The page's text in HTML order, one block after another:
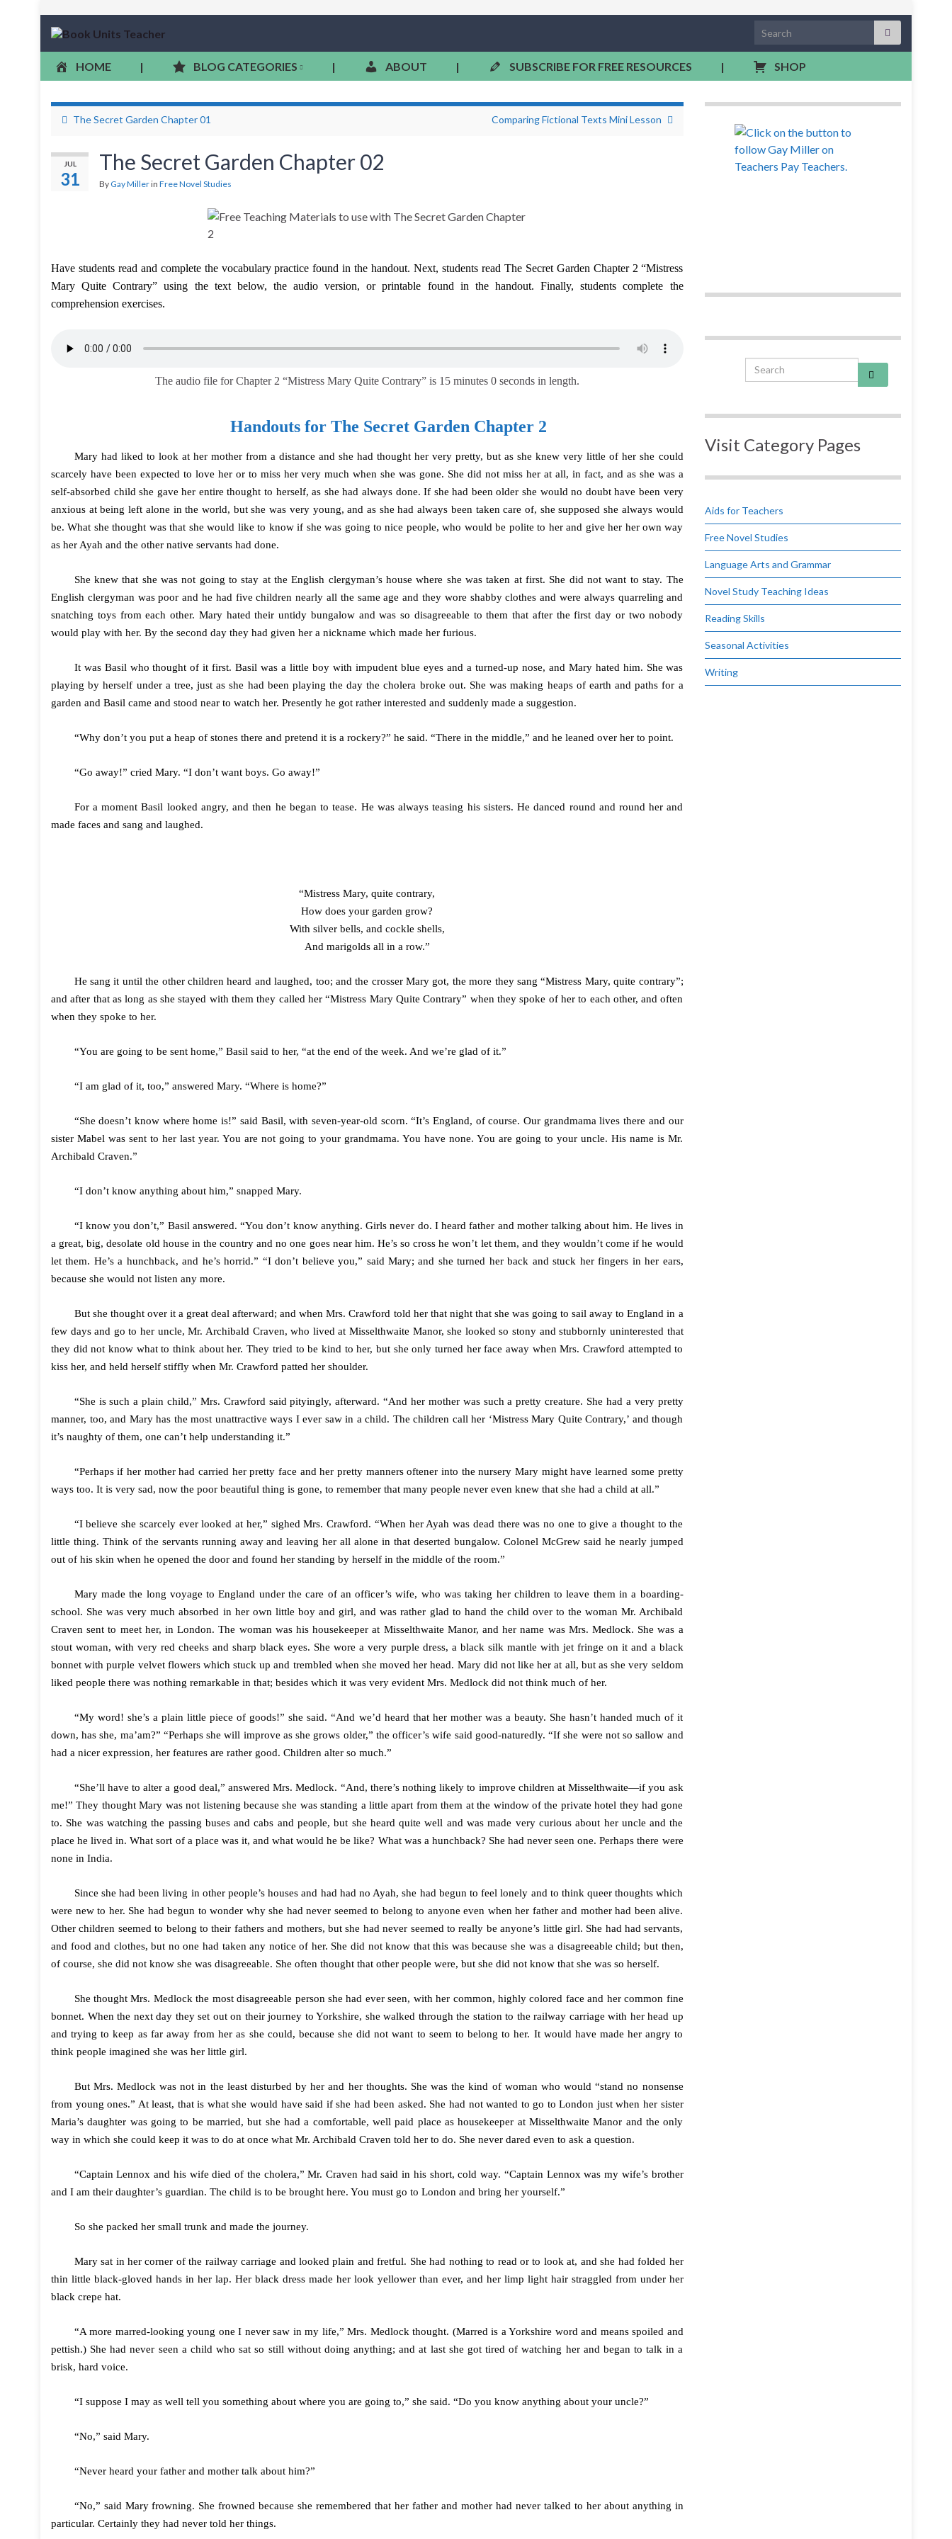
Search for:
HOME | BLOG CATEGORIES | ABOUT | SUBSCRIBE FOR FREE RESOURCES | SHOP
The Secret Garden Chapter 01 Comparing Fictional Texts Mini Lesson
JUL
31
The Secret Garden Chapter 02
By Gay Millerin Free Novel Studies
Have students read and complete the vocabulary practice found in the handout. Next, students read The Secret Garden Chapter 2 “Mistress
Mary Quite Contrary” using the text below, the audio version, or printable found in the handout. Finally, students complete the
comprehension exercises.
The audio file for Chapter 2 “Mistress Mary Quite Contrary” is 15 minutes 0 seconds in length.
Handouts for The Secret Garden Chapter 2
Mary had liked to look at her mother from a distance and she had thought her very pretty, but as she knew very little of her she could
scarcely have been expected to love her or to miss her very much when she was gone. She did not miss her at all, in fact, and as she was a
self-absorbed child she gave her entire thought to herself, as she had always done. If she had been older she would no doubt have been very
anxious at being left alone in the world, but she was very young, and as she had always been taken care of, she supposed she always would
be. What she thought was that she would like to know if she was going to nice people, who would be polite to her and give her her own way
as her Ayah and the other native servants had done.
She knew that she was not going to stay at the English clergyman’s house where she was taken at first. She did not want to stay. The
English clergyman was poor and he had five children nearly all the same age and they wore shabby clothes and were always quarreling and
snatching toys from each other. Mary hated their untidy bungalow and was so disagreeable to them that after the first day or two nobody
would play with her. By the second day they had given her a nickname which made her furious.
It was Basil who thought of it first. Basil was a little boy with impudent blue eyes and a turned-up nose, and Mary hated him. She was
playing by herself under a tree, just as she had been playing the day the cholera broke out. She was making heaps of earth and paths for a
garden and Basil came and stood near to watch her. Presently he got rather interested and suddenly made a suggestion.
“Why don’t you put a heap of stones there and pretend it is a rockery?” he said. “There in the middle,” and he leaned over her to point.
“Go away!” cried Mary. “I don’t want boys. Go away!”
For a moment Basil looked angry, and then he began to tease. He was always teasing his sisters. He danced round and round her and
made faces and sang and laughed.
“Mistress Mary, quite contrary,
How does your garden grow?
With silver bells, and cockle shells,
And marigolds all in a row.”
He sang it until the other children heard and laughed, too; and the crosser Mary got, the more they sang “Mistress Mary, quite contrary”;
and after that as long as she stayed with them they called her “Mistress Mary Quite Contrary” when they spoke of her to each other, and often
when they spoke to her.
“You are going to be sent home,” Basil said to her, “at the end of the week. And we’re glad of it.”
“I am glad of it, too,” answered Mary. “Where is home?”
“She doesn’t know where home is!” said Basil, with seven-year-old scorn. “It’s England, of course. Our grandmama lives there and our
sister Mabel was sent to her last year. You are not going to your grandmama. You have none. You are going to your uncle. His name is Mr.
Archibald Craven.”
“I don’t know anything about him,” snapped Mary.
“I know you don’t,” Basil answered. “You don’t know anything. Girls never do. I heard father and mother talking about him. He lives in
a great, big, desolate old house in the country and no one goes near him. He’s so cross he won’t let them, and they wouldn’t come if he would
let them. He’s a hunchback, and he’s horrid.” “I don’t believe you,” said Mary; and she turned her back and stuck her fingers in her ears,
because she would not listen any more.
But she thought over it a great deal afterward; and when Mrs. Crawford told her that night that she was going to sail away to England in a
few days and go to her uncle, Mr. Archibald Craven, who lived at Misselthwaite Manor, she looked so stony and stubbornly uninterested that
they did not know what to think about her. They tried to be kind to her, but she only turned her face away when Mrs. Crawford attempted to
kiss her, and held herself stiffly when Mr. Crawford patted her shoulder.
“She is such a plain child,” Mrs. Crawford said pityingly, afterward. “And her mother was such a pretty creature. She had a very pretty
manner, too, and Mary has the most unattractive ways I ever saw in a child. The children call her ‘Mistress Mary Quite Contrary,’ and though
it’s naughty of them, one can’t help understanding it.”
“Perhaps if her mother had carried her pretty face and her pretty manners oftener into the nursery Mary might have learned some pretty
ways too. It is very sad, now the poor beautiful thing is gone, to remember that many people never even knew that she had a child at all.”
“I believe she scarcely ever looked at her,” sighed Mrs. Crawford. “When her Ayah was dead there was no one to give a thought to the
little thing. Think of the servants running away and leaving her all alone in that deserted bungalow. Colonel McGrew said he nearly jumped
out of his skin when he opened the door and found her standing by herself in the middle of the room.”
Mary made the long voyage to England under the care of an officer’s wife, who was taking her children to leave them in a boarding-
school. She was very much absorbed in her own little boy and girl, and was rather glad to hand the child over to the woman Mr. Archibald
Craven sent to meet her, in London. The woman was his housekeeper at Misselthwaite Manor, and her name was Mrs. Medlock. She was a
stout woman, with very red cheeks and sharp black eyes. She wore a very purple dress, a black silk mantle with jet fringe on it and a black
bonnet with purple velvet flowers which stuck up and trembled when she moved her head. Mary did not like her at all, but as she very seldom
liked people there was nothing remarkable in that; besides which it was very evident Mrs. Medlock did not think much of her.
“My word! she’s a plain little piece of goods!” she said. “And we’d heard that her mother was a beauty. She hasn’t handed much of it
down, has she, ma’am?” “Perhaps she will improve as she grows older,” the officer’s wife said good-naturedly. “If she were not so sallow and
had a nicer expression, her features are rather good. Children alter so much.”
“She’ll have to alter a good deal,” answered Mrs. Medlock. “And, there’s nothing likely to improve children at Misselthwaite—if you ask
me!” They thought Mary was not listening because she was standing a little apart from them at the window of the private hotel they had gone
to. She was watching the passing buses and cabs and people, but she heard quite well and was made very curious about her uncle and the
place he lived in. What sort of a place was it, and what would he be like? What was a hunchback? She had never seen one. Perhaps there were
none in India.
Since she had been living in other people’s houses and had had no Ayah, she had begun to feel lonely and to think queer thoughts which
were new to her. She had begun to wonder why she had never seemed to belong to anyone even when her father and mother had been alive.
Other children seemed to belong to their fathers and mothers, but she had never seemed to really be anyone’s little girl. She had had servants,
and food and clothes, but no one had taken any notice of her. She did not know that this was because she was a disagreeable child; but then,
of course, she did not know she was disagreeable. She often thought that other people were, but she did not know that she was so herself.
She thought Mrs. Medlock the most disagreeable person she had ever seen, with her common, highly colored face and her common fine
bonnet. When the next day they set out on their journey to Yorkshire, she walked through the station to the railway carriage with her head up
and trying to keep as far away from her as she could, because she did not want to seem to belong to her. It would have made her angry to
think people imagined she was her little girl.
But Mrs. Medlock was not in the least disturbed by her and her thoughts. She was the kind of woman who would “stand no nonsense
from young ones.” At least, that is what she would have said if she had been asked. She had not wanted to go to London just when her sister
Maria’s daughter was going to be married, but she had a comfortable, well paid place as housekeeper at Misselthwaite Manor and the only
way in which she could keep it was to do at once what Mr. Archibald Craven told her to do. She never dared even to ask a question.
“Captain Lennox and his wife died of the cholera,” Mr. Craven had said in his short, cold way. “Captain Lennox was my wife’s brother
and I am their daughter’s guardian. The child is to be brought here. You must go to London and bring her yourself.”
So she packed her small trunk and made the journey.
Mary sat in her corner of the railway carriage and looked plain and fretful. She had nothing to read or to look at, and she had folded her
thin little black-gloved hands in her lap. Her black dress made her look yellower than ever, and her limp light hair straggled from under her
black crepe hat.
“A more marred-looking young one I never saw in my life,” Mrs. Medlock thought. (Marred is a Yorkshire word and means spoiled and
pettish.) She had never seen a child who sat so still without doing anything; and at last she got tired of watching her and began to talk in a
brisk, hard voice.
“I suppose I may as well tell you something about where you are going to,” she said. “Do you know anything about your uncle?”
“No,” said Mary.
“Never heard your father and mother talk about him?”
“No,” said Mary frowning. She frowned because she remembered that her father and mother had never talked to her about anything in
particular. Certainly they had never told her things.
Search for:
Visit Category Pages
Aids for Teachers
Free Novel Studies
Language Arts and Grammar
Novel Study Teaching Ideas
Reading Skills
Seasonal Activities
Writing